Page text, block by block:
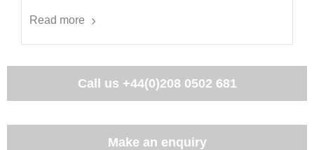
Read more
Call us +44(0)208 0502 681
Make an enquiry